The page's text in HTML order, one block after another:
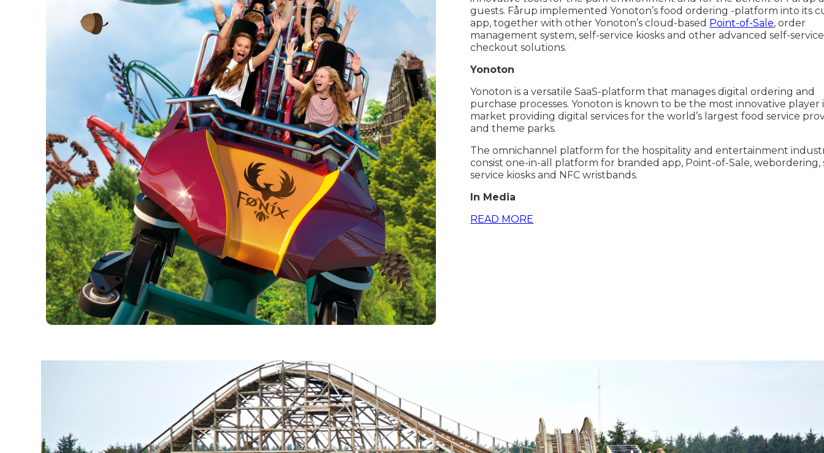
guests. Fårup implemented Yonoton’s food ordering -platform into its
app, together with other Yonoton’s cloud-based Point-of-Sale, order
management system, self-service kiosks and other advanced self-service
checkout solutions.
Yonoton
Yonoton is a versatile SaaS-platform that manages digital ordering and
purchase processes. Yonoton is known to be the most innovative player
market providing digital services for the world’s largest food service
and theme parks.
The omnichannel platform for the hospitality and entertainment
consist one-in-all platform for branded app, Point-of-Sale, webordering,
service kiosks and NFC wristbands.
In Media
READ MORE